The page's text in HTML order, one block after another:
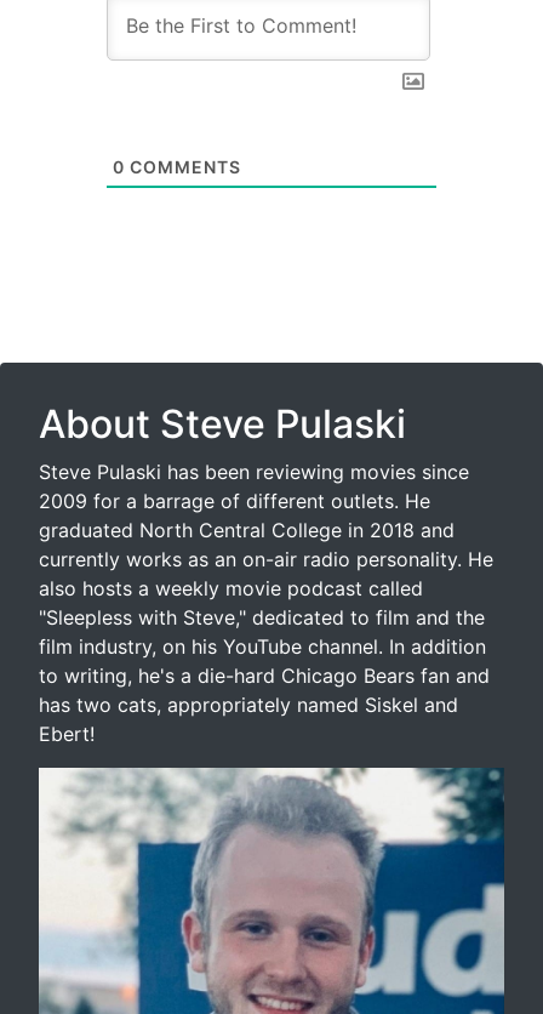
0 COMMENTS
About Steve Pulaski
Steve Pulaski has been reviewing movies since
2009 for a barrage of different outlets. He
graduated North Central College in 2018 and
currently works as an on-air radio personality. He
also hosts a weekly movie podcast called
"Sleepless with Steve," dedicated to film and the
film industry, on his YouTube channel. In addition
to writing, he's a die-hard Chicago Bears fan and
has two cats, appropriately named Siskel and
Ebert!